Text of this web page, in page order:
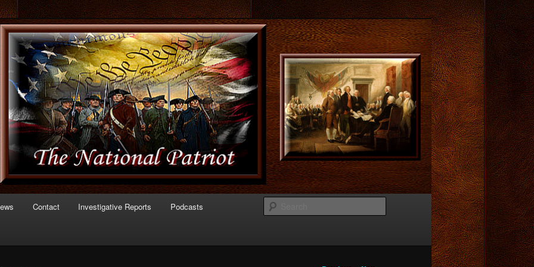
of Politics
Contact Investigative Reports Podcasts